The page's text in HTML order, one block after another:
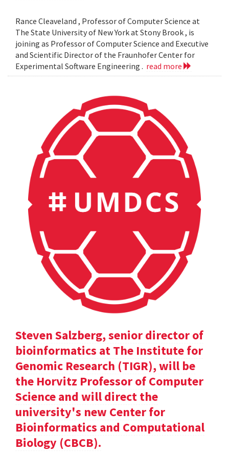
Rance Cleaveland , Professor of Computer Science at
The State University of New York at Stony Brook , is
joining as Professor of Computer Science and Executive
and Scientific Director of the Fraunhofer Center for
Experimental Software Engineering . read more
Steven Salzberg, senior director of
bioinformatics at The Institute for
Genomic Research (TIGR), will be
the Horvitz Professor of Computer
Science and will direct the
university's new Center for
Bioinformatics and Computational
Biology (CBCB).